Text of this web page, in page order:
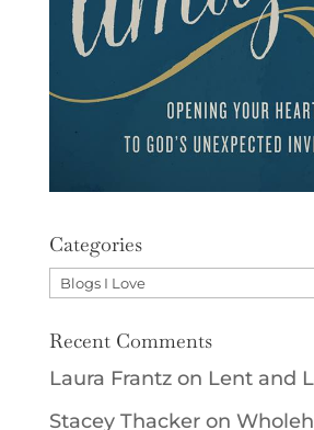
Categories
Categories
Recent Comments
Laura Frantzon Lent and
Stacey Thackeron